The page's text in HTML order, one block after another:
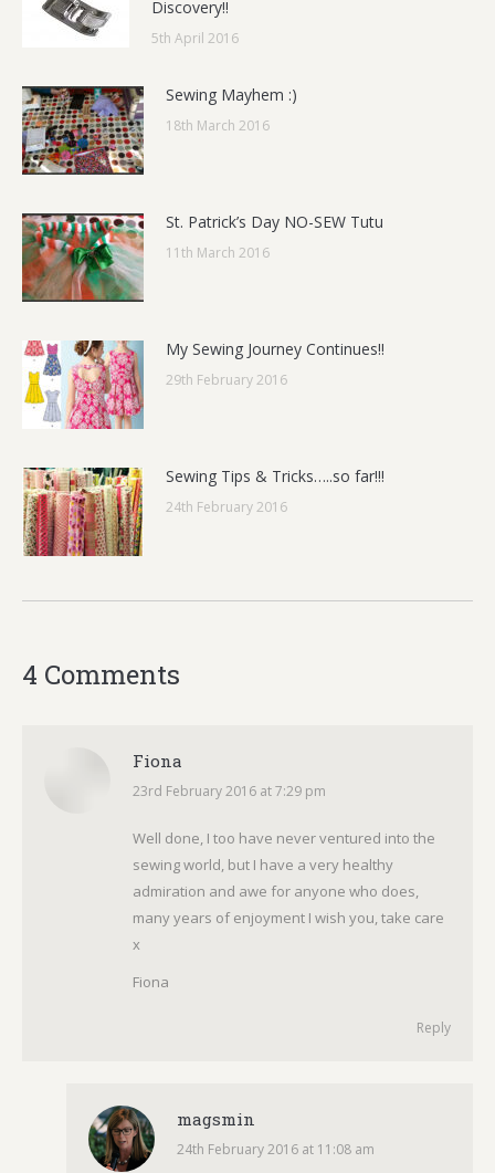
Discovery!!
5th April 2016
Sewing Mayhem :)
18th March 2016
St. Patrick’s Day NO-SEW Tutu
11th March 2016
My Sewing Journey Continues!!
29th February 2016
Sewing Tips & Tricks…..so far!!!
24th February 2016
4 Comments
Fiona
says:
23rd February 2016 at 7:29 pm
Well done, I too have never ventured into the
sewing world, but I have a very healthy
admiration and awe for anyone who does,
many years of enjoyment I wish you, take care
x
Fiona
Reply
magsmin
says:
24th February 2016 at 11:08 am